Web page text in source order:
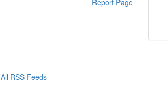
Report Page
All RSS Feeds